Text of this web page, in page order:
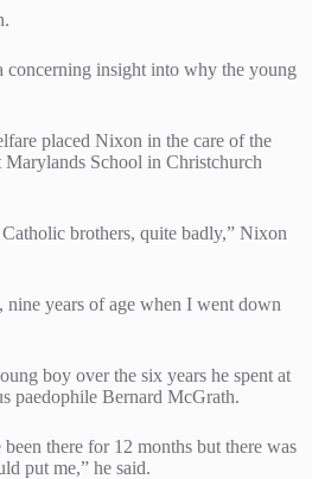
concerning insight into why the young
placed Nixon in the care of the
Marylands School in Christchurch
brothers, quite badly,” Nixon
nine years of age when I went down
boy over the six years he spent at
paedophile Bernard McGrath.
there for 12 months but there was
put me,” he said.